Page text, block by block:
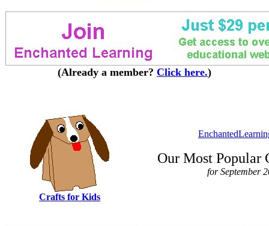
(Already a member? Click here.)
Crafts for Kids
Our Most Popular
for September